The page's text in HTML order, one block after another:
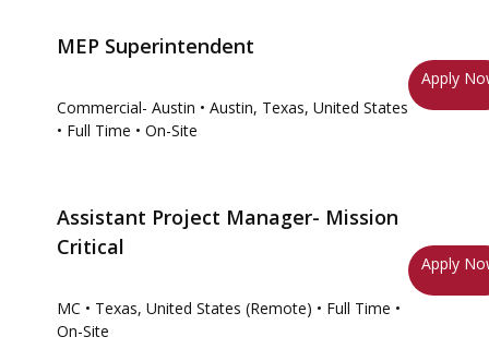
MEP Superintendent
Commercial- Austin • Austin, Texas, United States
• Full Time • On-Site
Apply
Assistant Project Manager- Mission
Critical
MC • Texas, United States (Remote) • Full Time •
On-Site
Apply